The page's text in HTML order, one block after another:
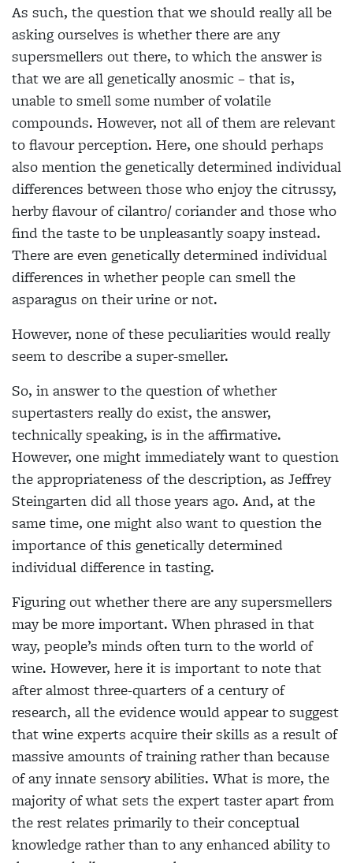
As such, the question that we should really all be
asking ourselves is whether there are any
supersmellers out there, to which the answer is
that we are all genetically anosmic – that is,
unable to smell some number of volatile
compounds. However, not all of them arerelevant
to flavour perception. Here, oneshould perhaps
also mention the genetically determined individual
differences between those who enjoy the citrussy,
herby flavour of cilantro/ coriander and those who
find the taste tobe unpleasantly soapy instead.
There are even genetically determined individual
differences in whether people can smellthe
asparagus on their urine or not.
However, none of these peculiarities would really
seem to describe a super-smeller.
So, in answer to the question of whether
supertasters really do exist, the answer,
technically speaking, is in theaffirmative.
However, one mightimmediately want to question
the appropriateness of the description, as Jeffrey
Steingarten did all those years ago. And, at the
same time, one might also want to question the
importance of this genetically determined
individual difference in tasting.
Figuring out whetherthere are any supersmellers
may be more important. When phrased in that
way, people’s minds often turn to the world of
wine. However, here it is important to note that
after almost three-quarters of a century of
research, all the evidence would appear to suggest
that wine experts acquire their skills as a result of
massive amounts of training rather than because
of any innate sensory abilities. What is more, the
majority of what sets the expert taster apart from
the rest relates primarily to their conceptual
knowledge rather than to any enhanced ability to